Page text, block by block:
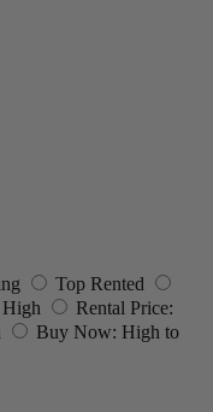
Top Rented
Rental Price:
Buy Now: High to